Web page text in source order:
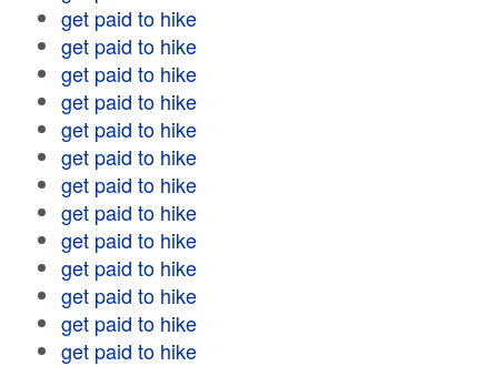
get paid to hike
get paid to hike
get paid to hike
get paid to hike
get paid to hike
get paid to hike
get paid to hike
get paid to hike
get paid to hike
get paid to hike
get paid to hike
get paid to hike
get paid to hike